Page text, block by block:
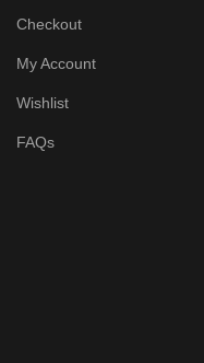
Checkout
My Account
Wishlist
FAQs